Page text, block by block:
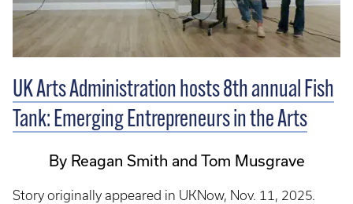
UK Arts Administration hosts 8th annual Fish
Tank: Emerging Entrepreneurs in the Arts
By Reagan Smith and Tom Musgrave
Story originally appeared in UKNow, Nov. 11, 2025.